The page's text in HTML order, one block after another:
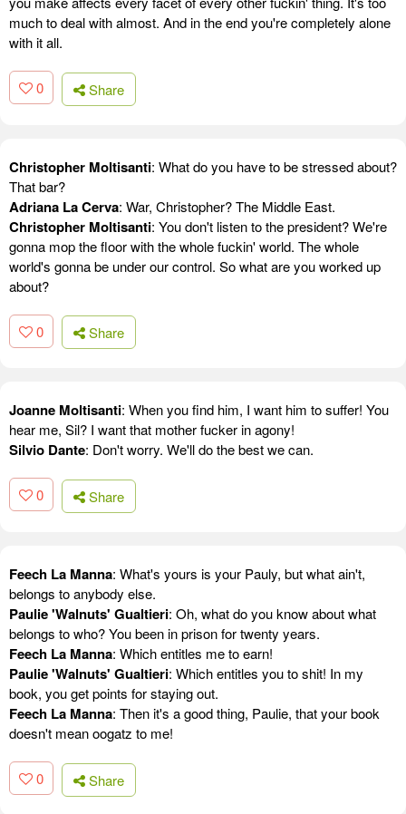
much to deal with almost. And in the end you're completely alone
with it all.
0 Share
Christopher Moltisanti: What do you have to be stressed about?
That bar?
Adriana La Cerva: War, Christopher? The Middle East.
Christopher Moltisanti: You don't listen to the president? We're
gonna mop the floor with the whole fuckin' world. The whole
world's gonna be under our control. So what are you worked up
about?
0 Share
Joanne Moltisanti: When you find him, I want him to suffer! You
hear me, Sil? I want that mother fucker in agony!
Silvio Dante: Don't worry. We'll do the best we can.
0 Share
Feech La Manna: What's yours is your Pauly, but what ain't,
belongs to anybody else.
Paulie 'Walnuts' Gualtieri: Oh, what do you know about what
belongs to who? You been in prison for twenty years.
Feech La Manna: Which entitles me to earn!
Paulie 'Walnuts' Gualtieri: Which entitles you to shit! In my
book, you get points for staying out.
Feech La Manna: Then it's a good thing, Paulie, that your book
doesn't mean oogatz to me!
0 Share